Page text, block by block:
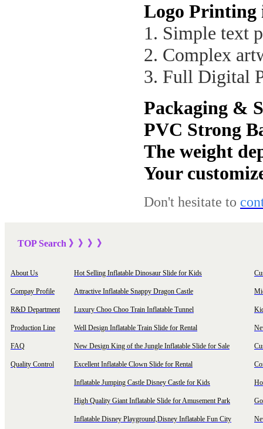
Logo Printing
1. Simple text
2. Complex
3. Full Digital
Packaging &
PVC Strong
The weight
Your
Don't hesitate to
TOP Search 》》》 》
About Us
Compay Profile
R&D Department
Production Line
FAQ
Quality Control
Hot Selling Inflatable Dinosaur Slide for Kids
Attractive Inflatable Snappy Dragon Castle
Luxury Choo Choo Train Inflatable Tunnel
Well Design Inflatable Train Slide for Rental
New Design King of the Jungle Inflatable Slide for Sale
Excellent Inflatable Clown Slide for Rental
Inflatable Jumping Castle Disney Castle for Kids
High Quality Giant Inflatable Slide for Amusement Park
Inflatable Disney Playground,Disney Inflatable Fun City